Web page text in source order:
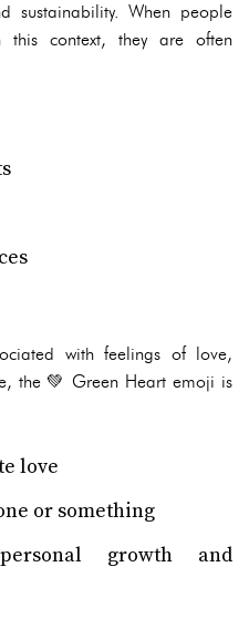
sustainability. When people
context, they are often
with feelings of love,
the 💚 Green Heart emoji is
love
or something
growth and